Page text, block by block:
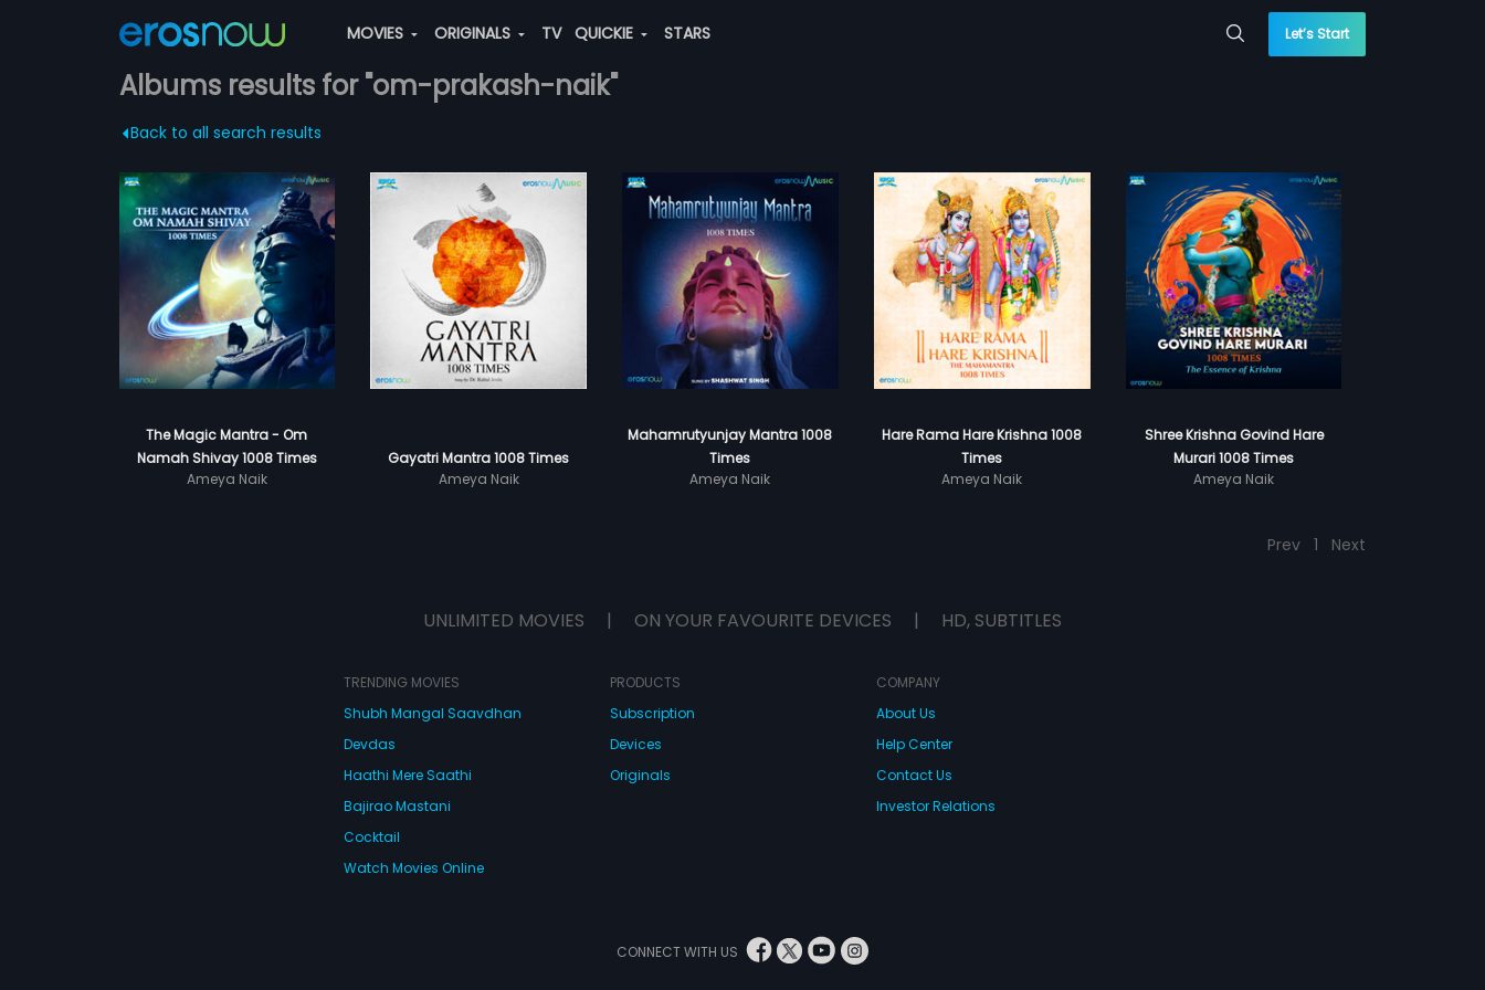
MOVIES ORIGINALS TV QUICKIE STARS Let’s Start
Albums results for "om-prakash-naik"
Back to all search results
The Magic Mantra - Om
Namah Shivay 1008 Times
Ameya Naik
Gayatri Mantra 1008 Times
Ameya Naik
Mahamrutyunjay Mantra 1008
Times
Ameya Naik
Hare Rama Hare Krishna 1008
Times
Ameya Naik
Shree Krishna Govind Hare
Murari 1008 Times
Ameya Naik
Prev 1 Next
UNLIMITED MOVIES | ON YOUR FAVOURITE DEVICES | HD, SUBTITLES
TRENDING MOVIES
Shubh Mangal Saavdhan
Devdas
Haathi Mere Saathi
Bajirao Mastani
Cocktail
Watch Movies Online
PRODUCTS
Subscription
Devices
Originals
COMPANY
About Us
Help Center
Contact Us
Investor Relations
CONNECT WITH US